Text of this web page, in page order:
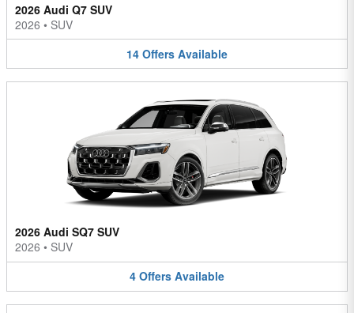
2026 Audi Q7 SUV
2026 • SUV
14 Offers Available
2026 Audi SQ7 SUV
2026 • SUV
4 Offers Available